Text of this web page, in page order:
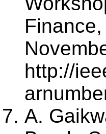
http://
A.